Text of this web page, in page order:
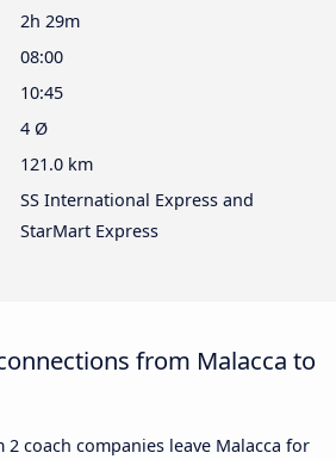
2h 29m
08:00
10:45
4 Ø
121.0 km
SS International Express and
StarMart Express
from Malacca to
2 coach companies leave Malacca for